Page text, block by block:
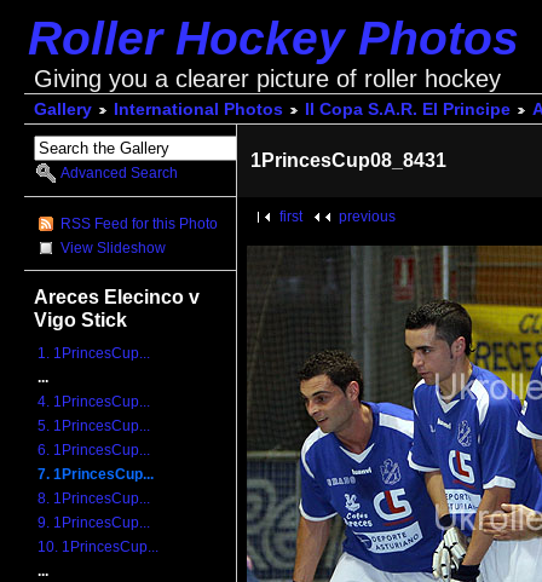
Roller Hockey Photos
Giving you a clearer picture of roller hockey
Gallery International Photos II Copa S.A.R. El Principe
Advanced Search
RSS Feed for this Photo
View Slideshow
Areces Elecinco v
Vigo Stick
1. 1PrincesCup...
...
4. 1PrincesCup...
5. 1PrincesCup...
6. 1PrincesCup...
7. 1PrincesCup...
8. 1PrincesCup...
9. 1PrincesCup...
10. 1PrincesCup...
...
1PrincesCup08_8431
first previous